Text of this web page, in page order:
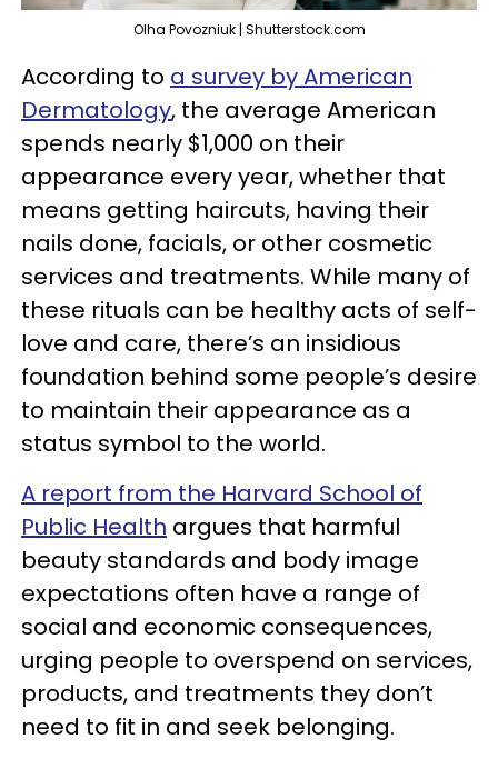
Olha Povozniuk | Shutterstock.com
According to a survey by American
Dermatology, the average American
spends nearly $1,000 on their
appearance every year, whether that
means getting haircuts, having their
nails done, facials, or other cosmetic
services and treatments. While many of
these rituals can be healthy acts of self-
love and care, there’s an insidious
foundation behind some people’s desire
to maintain their appearance as a
status symbol to the world.
A report from the Harvard School of
Public Health argues that harmful
beauty standards and body image
expectations often have a range of
social and economic consequences,
urging people to overspend on services,
products, and treatments they don’t
need to fit in and seek belonging.